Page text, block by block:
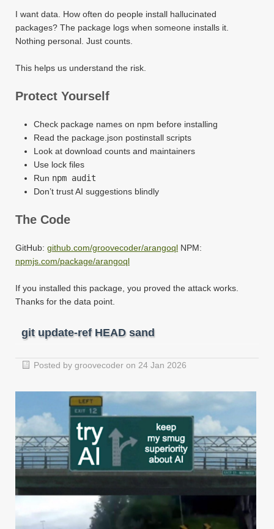
I want data. How often do people install hallucinated
packages? The package logs when someone installs it.
Nothing personal. Just counts.
This helps us understand the risk.
Protect Yourself
Check package names on npm before installing
Read the package.json postinstall scripts
Look at download counts and maintainers
Use lock files
Run npm audit
Don’t trust AI suggestions blindly
The Code
GitHub: github.com/groovecoder/arangoql NPM:
npmjs.com/package/arangoql
If you installed this package, you proved the attack works.
Thanks for the data point.
git update-ref HEAD sand
Posted by groovecoder on 24 Jan 2026